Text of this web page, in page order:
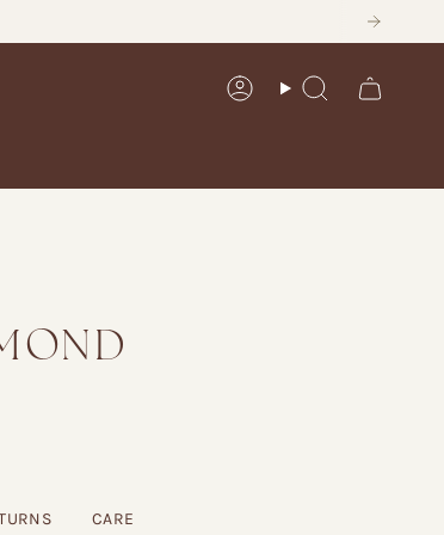
AccountSearch
CARE